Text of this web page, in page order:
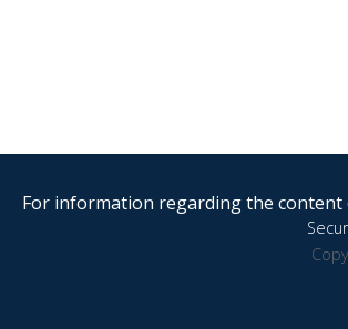
For information regarding the content